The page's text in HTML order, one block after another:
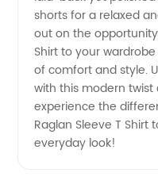
shorts for a relaxed
out on the
Shirt to your
of comfort and style.
with this modern
experience the
Raglan Sleeve T
everyday look!